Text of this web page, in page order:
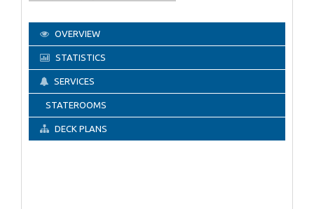
OVERVIEW
STATISTICS
SERVICES
STATEROOMS
DECK PLANS